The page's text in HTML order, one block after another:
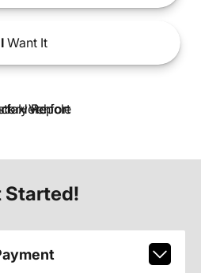
IWant It
Started!